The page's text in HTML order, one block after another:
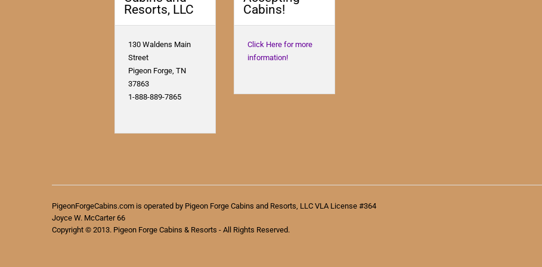
Resorts, LLC
130 Waldens Main
Street
Pigeon Forge, TN
37863
1-888-889-7865
Cabins!
Click Here for more
information!
PigeonForgeCabins.com is operated by Pigeon Forge Cabins and Resorts, LLC VLA License #364
Joyce W. McCarter 66
Copyright © 2013. Pigeon Forge Cabins & Resorts - All Rights Reserved.